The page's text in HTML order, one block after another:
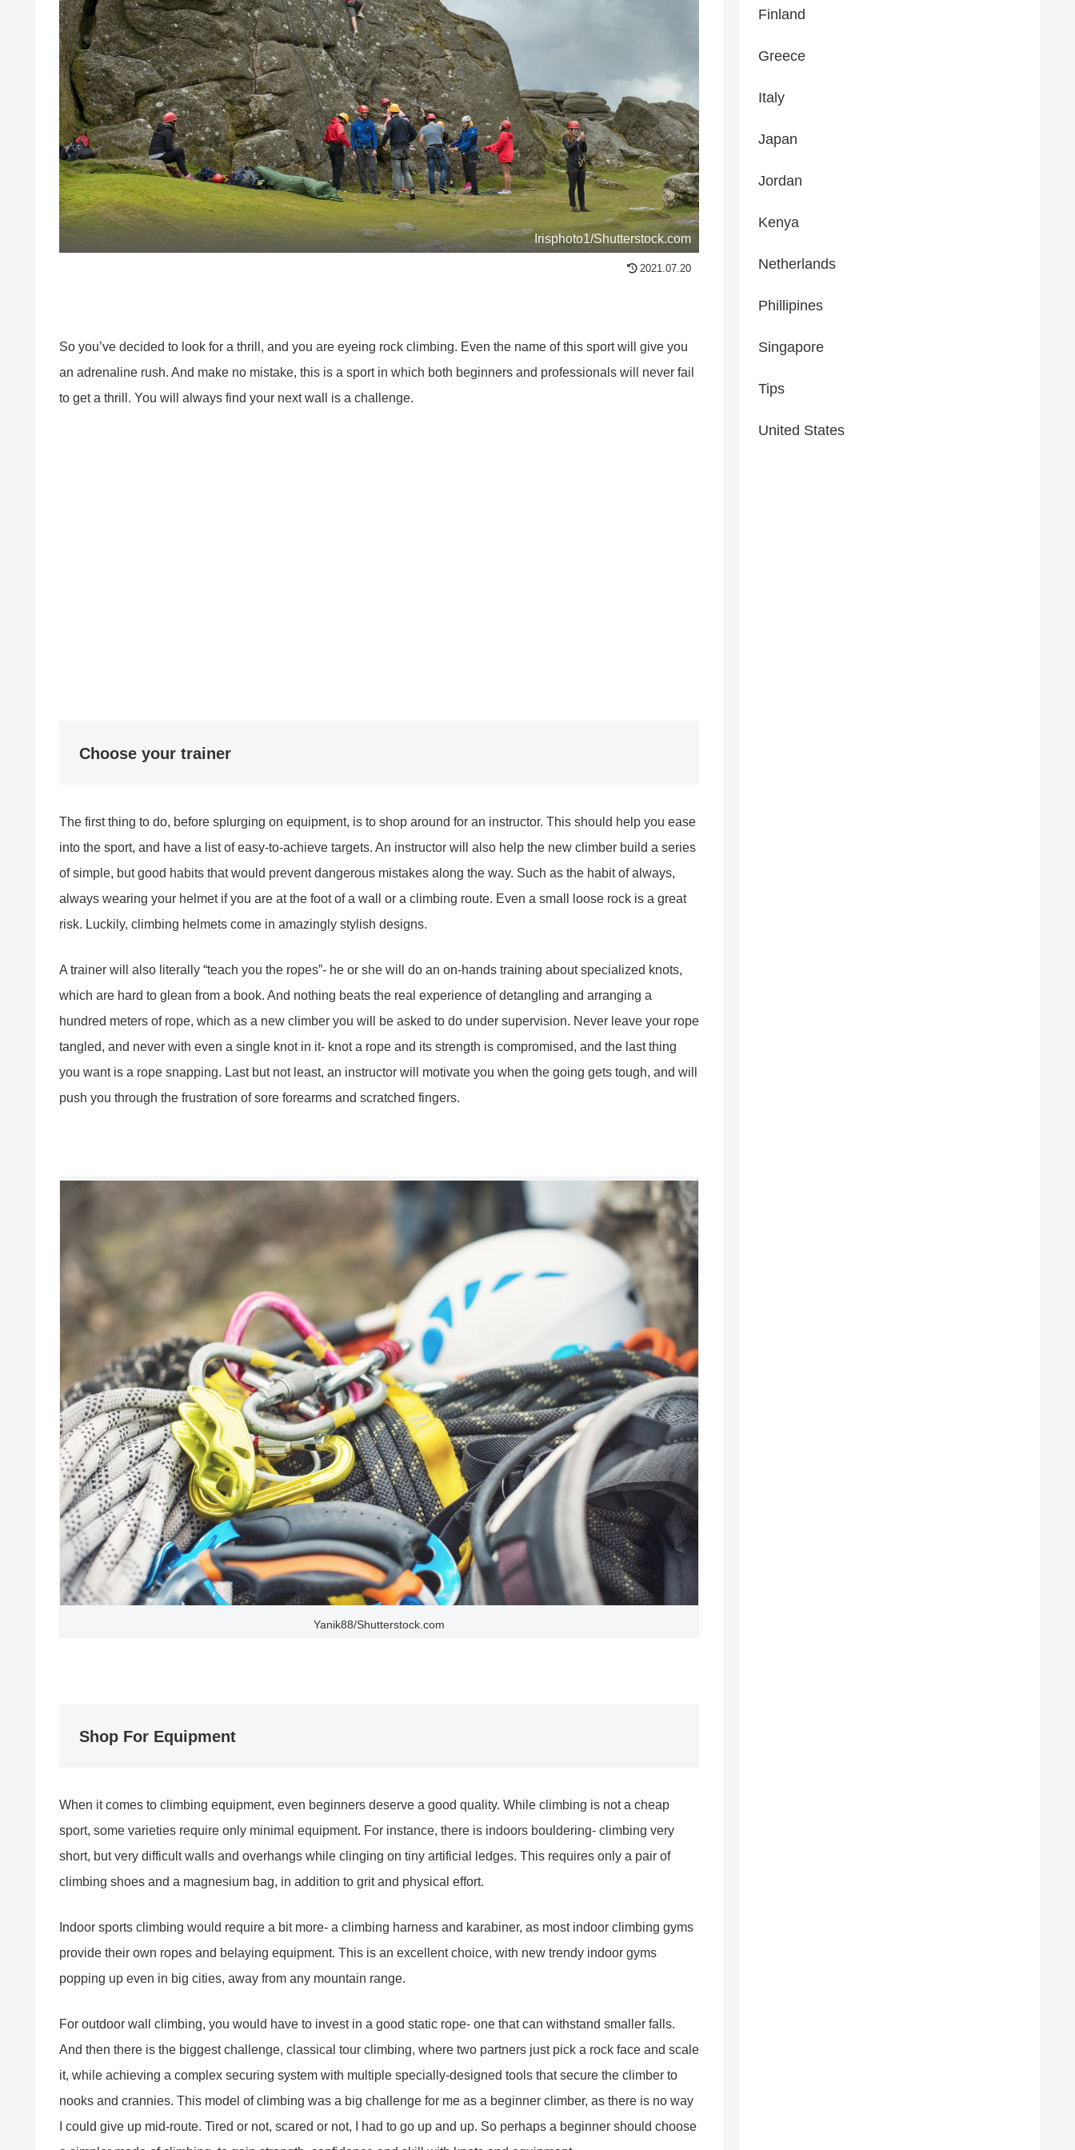
Irisphoto1/Shutterstock.com
2021.07.20
So you’ve decided to look for a thrill, and you are eyeing rock climbing. Even the name of this sport will give you
an adrenaline rush. And make no mistake, this is a sport in which both beginners and professionals will never fail
to get a thrill. You will always find your next wall is a challenge.
Choose your trainer
The first thing to do, before splurging on equipment, is to shop around for an instructor. This should help you ease
into the sport, and have a list of easy-to-achieve targets. An instructor will also help the new climber build a series
of simple, but good habits that would prevent dangerous mistakes along the way. Such as the habit of always,
always wearing your helmet if you are at the foot of a wall or a climbing route. Even a small loose rock is a great
risk. Luckily, climbing helmets come in amazingly stylish designs.
A trainer will also literally “teach you the ropes”- he or she will do an on-hands training about specialized knots,
which are hard to glean from a book. And nothing beats the real experience of detangling and arranging a
hundred meters of rope, which as a new climber you will be asked to do under supervision. Never leave your rope
tangled, and never with even a single knot in it- knot a rope and its strength is compromised, and the last thing
you want is a rope snapping. Last but not least, an instructor will motivate you when the going gets tough, and will
push you through the frustration of sore forearms and scratched fingers.
Yanik88/Shutterstock.com
Shop For Equipment
When it comes to climbing equipment, even beginners deserve a good quality. While climbing is not a cheap
sport, some varieties require only minimal equipment. For instance, there is indoors bouldering- climbing very
short, but very difficult walls and overhangs while clinging on tiny artificial ledges. This requires only a pair of
climbing shoes and a magnesium bag, in addition to grit and physical effort.
Indoor sports climbing would require a bit more- a climbing harness and karabiner, as most indoor climbing gyms
provide their own ropes and belaying equipment. This is an excellent choice, with new trendy indoor gyms
popping up even in big cities, away from any mountain range.
For outdoor wall climbing, you would have to invest in a good static rope- one that can withstand smaller falls.
And then there is the biggest challenge, classical tour climbing, where two partners just pick a rock face and scale
it, while achieving a complex securing system with multiple specially-designed tools that secure the climber to
nooks and crannies. This model of climbing was a big challenge for me as a beginner climber, as there is no way
I could give up mid-route. Tired or not, scared or not, I had to go up and up. So perhaps a beginner should choose
Finland
Greece
Italy
Japan
Jordan
Kenya
Netherlands
Phillipines
Singapore
Tips
United States